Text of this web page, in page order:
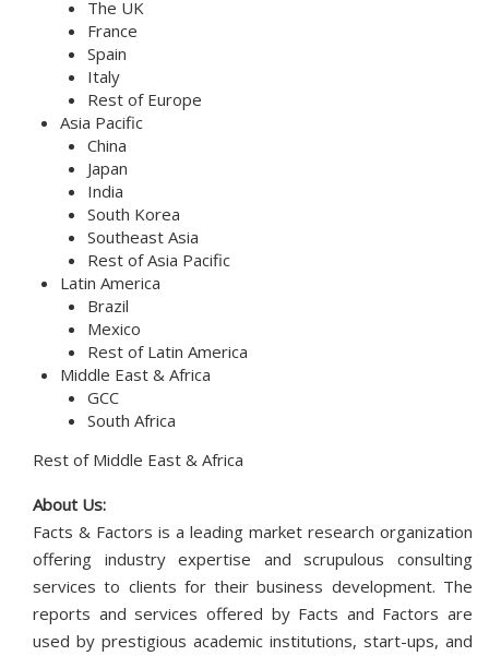
The UK
France
Spain
Italy
Rest of Europe
Asia Pacific
China
Japan
India
South Korea
Southeast Asia
Rest of Asia Pacific
Latin America
Brazil
Mexico
Rest of Latin America
Middle East & Africa
GCC
South Africa
Rest of Middle East & Africa
About Us:
Facts & Factors is a leading market research organization
offering industry expertise and scrupulous consulting
services to clients for their business development. The
reports and services offered by Facts and Factors are
used by prestigious academic institutions, start-ups, and